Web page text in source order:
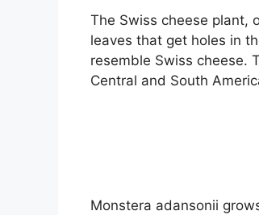
The Swiss cheese plant,
leaves that get holes in
resemble Swiss cheese.
Central and South
Monstera adansonii